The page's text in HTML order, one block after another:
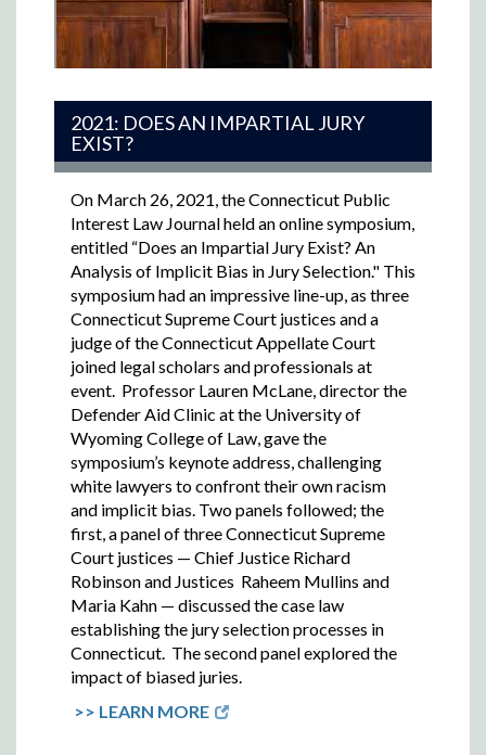
2021: DOES AN IMPARTIAL JURY
EXIST?
On March 26, 2021, the Connecticut Public
Interest Law Journal held an online symposium,
entitled “Does an Impartial Jury Exist? An
Analysis of Implicit Bias in Jury Selection." This
symposium had an impressive line-up, as three
Connecticut Supreme Court justices and a
judge of the Connecticut Appellate Court
joined legal scholars and professionals at
event. Professor Lauren McLane, director the
Defender Aid Clinic at the University of
Wyoming College of Law, gave the
symposium’s keynote address, challenging
white lawyers to confront their own racism
and implicit bias. Two panels followed; the
first, apanel of three Connecticut Supreme
Court justices — Chief Justice Richard
Robinson and Justices Raheem Mullins and
Maria Kahn — discussed the case law
establishing the jury selection processes in
Connecticut. The second panel explored the
impact of biased juries.
>> LEARN MORE